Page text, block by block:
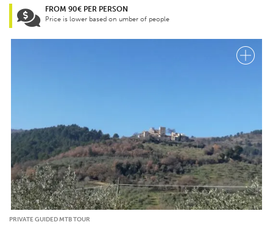
FROM 90€ PER PERSON
Price is lower based on umber of people
PRIVATE GUIDED MTB TOUR